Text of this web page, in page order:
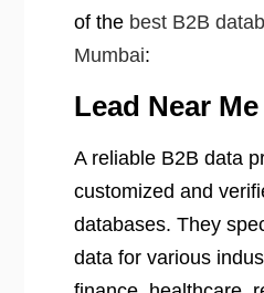
of the best B2B
Mumbai:
Lead Near Me
A reliable B2B data
customized and
databases. They
data for various